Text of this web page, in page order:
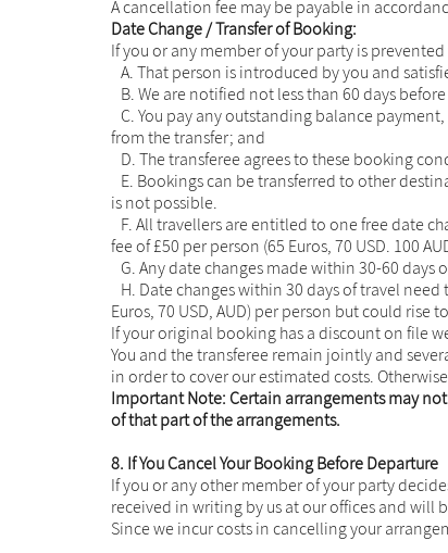
A cancellation fee may be payable in
Date Change / Transfer of Booking:
If you or any member of your party is
A. That person is introduced by you and
B. We are notified not less than 60 days
C. You pay any outstanding balance
from the transfer; and
D. The transferee agrees to these booking
E. Bookings can be transferred to other
is not possible.
F. All travellers are entitled to one free date
fee of £50 per person (65 Euros, 70 USD. 100
G. Any date changes made within 30-60 days
H. Date changes within 30 days of travel
Euros, 70 USD, AUD) per person but could rise
If your original booking has a discount on file
You and the transferee remain jointly and
in order to cover our estimated costs.
Important Note: Certain arrangements may
of that part of the arrangements.
8. If You Cancel Your Booking Before Departure
If you or any other member of your party
received in writing by us at our offices and will
Since we incur costs in cancelling your